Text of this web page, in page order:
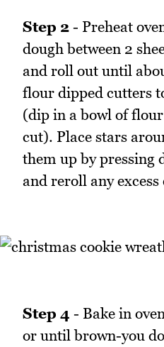
Step 2 - Preheat
dough between 2
and roll out until
flour dipped cutters
(dip in a bowl of
cut). Place stars
them up by pressing
and reroll any excess
Step 4 - Bake in
or until brown-you